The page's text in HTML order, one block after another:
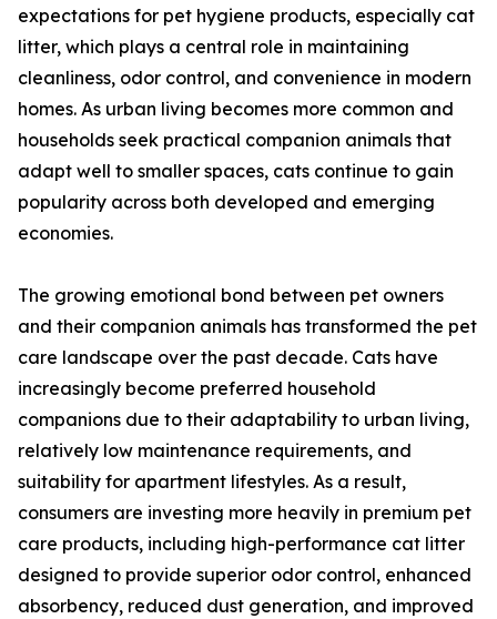
expectations for pet hygiene products, especially cat
litter, which plays a central role in maintaining
cleanliness, odor control, and convenience in modern
homes. As urban living becomes more common and
households seek practical companion animals that
adapt well to smaller spaces, cats continue to gain
popularity across both developed and emerging
economies.
The growing emotional bond between pet owners
and their companion animals has transformed the pet
care landscape over the past decade. Cats have
increasingly become preferred household
companions due to their adaptability to urban living,
relatively low maintenance requirements, and
suitability for apartment lifestyles. As a result,
consumers are investing more heavily in premium pet
care products, including high-performance cat litter
designed to provide superior odor control, enhanced
absorbency, reduced dust generation, and improved